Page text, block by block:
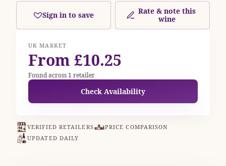
Sign in to save
Rate & note this
wine
UK MARKET
From £10.25
Found across 1 retailer
Check Availability
VERIFIED RETAILERS
PRICE COMPARISON
UPDATED DAILY